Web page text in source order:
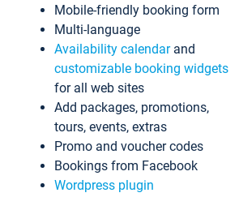
Mobile-friendly booking form
Multi-language
Availability calendarand
customizable booking widgets
for all web sites
Add packages, promotions,
tours, events, extras
Promo and voucher codes
Bookings from Facebook
Wordpress plugin